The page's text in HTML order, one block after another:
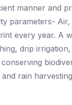
manner and
parameters-
every year. A
drip
rain